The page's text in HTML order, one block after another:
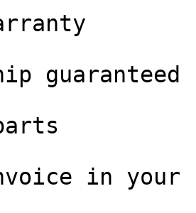
guaranteed
in your